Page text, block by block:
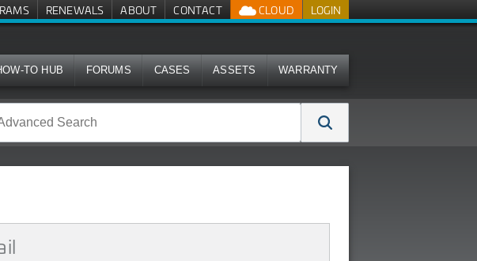
LOGIN
CLOUD
RENEWALS ABOUT CONTACT
TO HUB FORUMS CASES ASSETS WARRANTY